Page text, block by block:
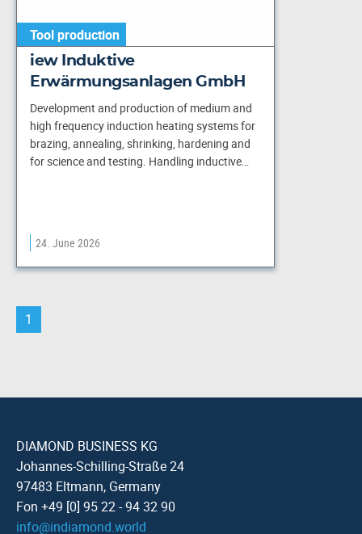
Tool production
iew Induktive
Erwärmungsanlagen GmbH
Development and production of medium and
high frequency induction heating systems for
brazing, annealing, shrinking, hardening and
for science and testing. Handling inductive…
24. June 2026
1
DIAMOND BUSINESS KG
Johannes-Schilling-Straße 24
97483 Eltmann, Germany
Fon +49 [0] 95 22 - 94 32 90
info@indiamond.world